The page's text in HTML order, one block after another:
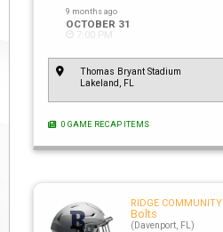
9 months ago
OCTOBER 31
7:00 PM
Thomas Bryant Stadium
Lakeland, FL
0 GAME RECAP ITEMS
RIDGE COMMUNITY
Bolts
(Davenport, FL)